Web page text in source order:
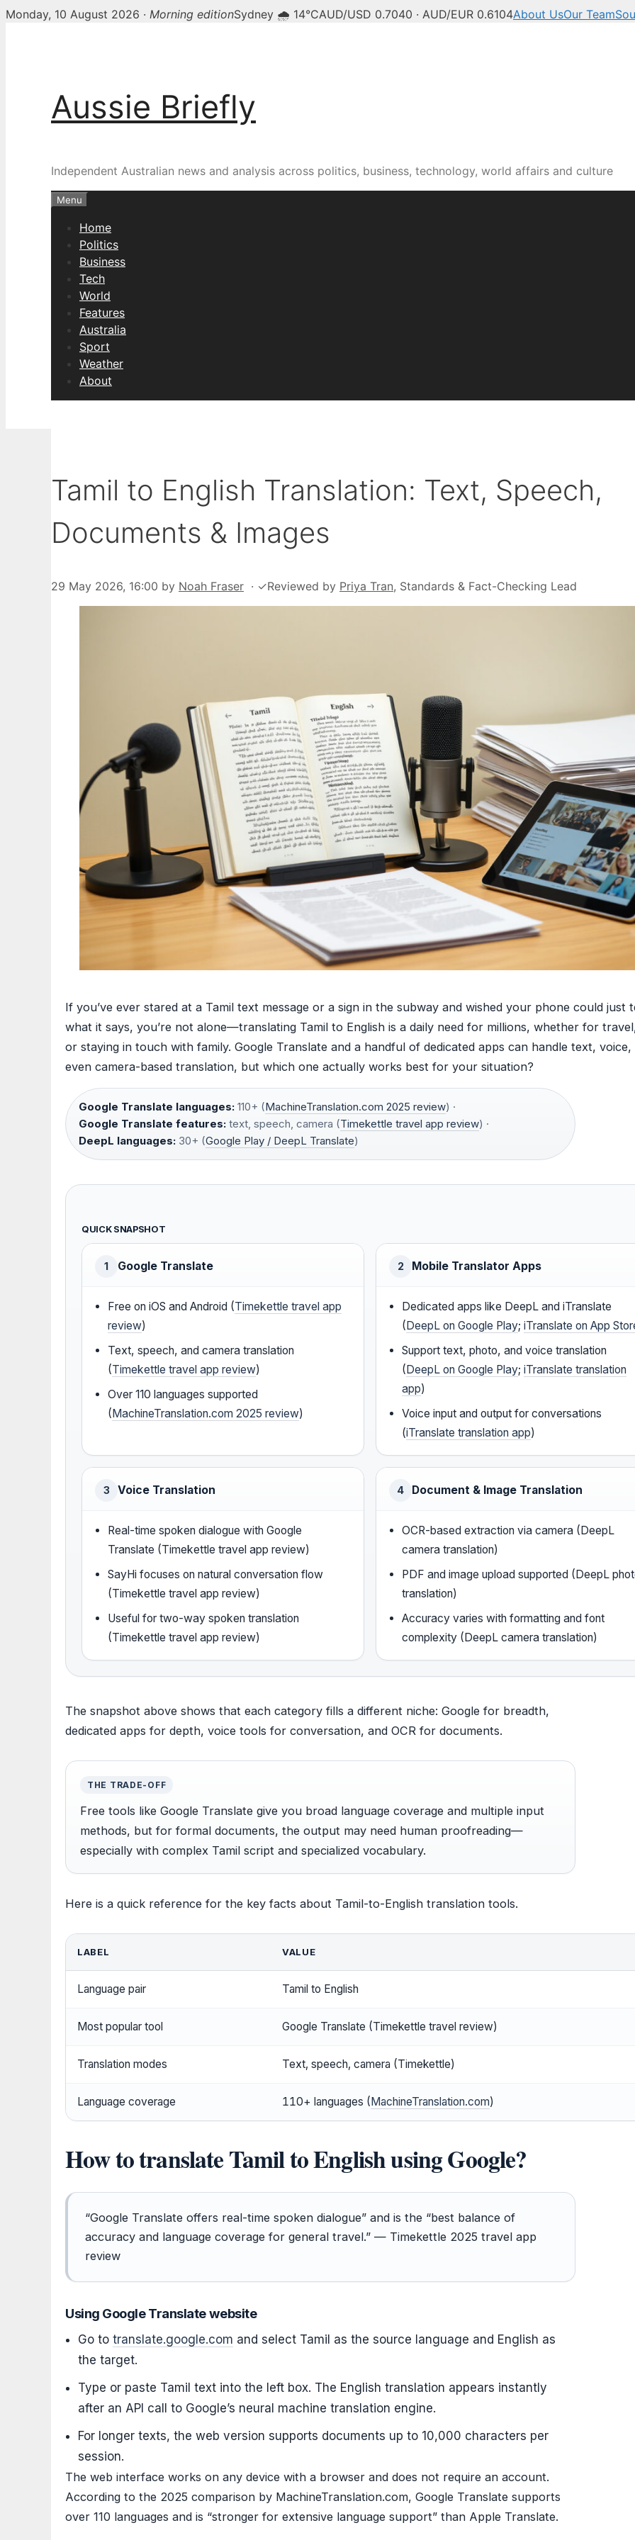
Monday, 10 August 2026 · Morning editionSydney 🌧 14°CAUD/USD 0.7040 · AUD/EUR 0.6104About UsOur Team
Aussie Briefly
Independent Australian news and analysis across politics, business, technology, world affairs and culture
Menu
Home
Politics
Business
Tech
World
Features
Australia
Sport
Weather
About
Tamil to English Translation: Text, Speech,
Documents & Images
29 May 2026, 16:00 by Noah Fraser · ✓Reviewed by Priya Tran, Standards & Fact-Checking Lead
If you’ve ever stared at a Tamil text message or a sign in the subway and wished your phone could just
what it says, you’re not alone—translating Tamil to English is a daily need for millions, whether for
or staying in touch with family. Google Translate and a handful of dedicated apps can handle text, voice,
even camera-based translation, but which one actually works best for your situation?
Google Translate languages: 110+ (MachineTranslation.com 2025 review) ·
Google Translate features: text, speech, camera (Timekettle travel app review) ·
DeepL languages: 30+ (Google Play / DeepL Translate)
QUICK SNAPSHOT
1 Google Translate
Free on iOS and Android (Timekettle travel app
review)
Text, speech, and camera translation
(Timekettle travel app review)
Over 110 languages supported
( MachineTranslation.com 2025 review)
2 Mobile Translator Apps
Dedicated apps like DeepL and iTranslate
( DeepL on Google Play;iTranslate on App
Support text, photo, and voice translation
( DeepL on Google Play;iTranslate translation
app)
Voice input and output for conversations
(iTranslate translation app)
3 Voice Translation
Real-time spoken dialogue with Google
Translate (Timekettle travel app review)
SayHi focuses on natural conversation flow
(Timekettle travel app review)
Useful for two-way spoken translation
(Timekettle travel app review)
4 Document & Image Translation
OCR-based extraction via camera (DeepL
camera translation)
PDF and image upload supported (DeepL
translation)
Accuracy varies with formatting and font
complexity (DeepL camera translation)
The snapshot above shows that each category fills a different niche: Google for breadth,
dedicated apps for depth, voice tools for conversation, and OCR for documents.
THE TRADE-OFF
Free tools like Google Translate give you broad language coverage and multiple input
methods, but for formal documents, the output may need human proofreading—
especially with complex Tamil script and specialized vocabulary.
Here is a quick reference for the key facts about Tamil-to-English translation tools.
LABEL VALUE
Language pair Tamil to English
Most popular tool Google Translate (Timekettle travel review)
Translation modes Text, speech, camera (Timekettle)
Language coverage 110+ languages ( MachineTranslation.com)
How to translate Tamil to English using Google?
“Google Translate offers real-time spoken dialogue” and is the “best balance of
accuracy and language coverage for general travel.” — Timekettle 2025 travel app
review
Using Google Translate website
Go totranslate.google.com and select Tamil as the source language and English as
the target.
Type or paste Tamil text into the left box. The English translation appears instantly
after an API call to Google’s neural machine translation engine.
For longer texts, the web version supports documents up to 10,000 characters per
session.
The web interface works on any device with a browser and does not require an account.
According to the 2025 comparison by MachineTranslation.com, Google Translate supports
over 110 languages and is “stronger for extensive language support” than Apple Translate.